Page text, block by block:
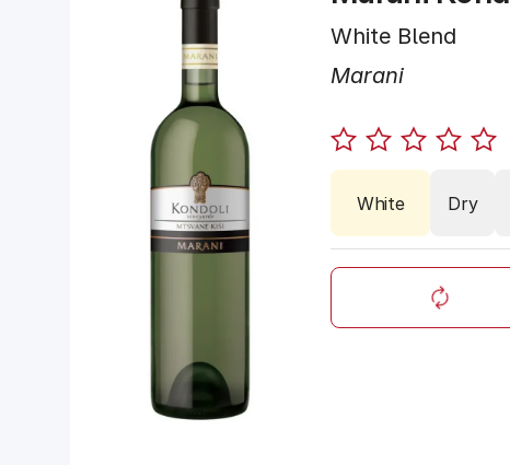
White Blend
Marani
White Dry